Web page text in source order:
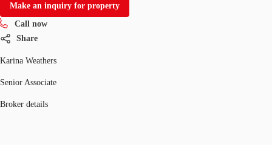
Make an inquiry for property
Call now
Share
Karina Weathers
Senior Associate
Broker details